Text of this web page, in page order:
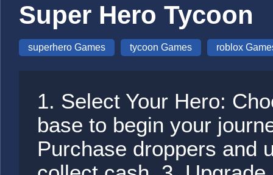
Super Hero Tycoon
superhero Games tycoon Games roblox
1. Select Your Hero:
base to begin your
Purchase droppers and